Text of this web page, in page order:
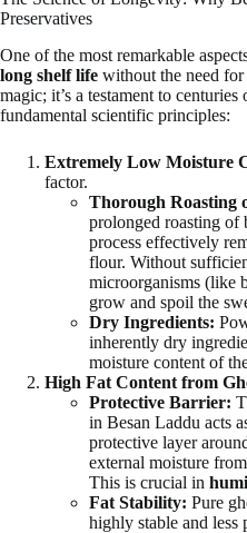
Preservatives
One of the most remarkable
long shelf life without the need
magic; it’s a testament to
fundamental scientific principles:
Extremely Low Moisture
factor.
Thorough Roasting
prolonged roasting of
process effectively
flour. Without
microorganisms (like
grow and spoil the
Dry Ingredients:
inherently dry
moisture content of
High Fat Content from
Protective Barrier:
in Besan Laddu acts
protective layer
external moisture
This is crucial in
Fat Stability: Pure
highly stable and